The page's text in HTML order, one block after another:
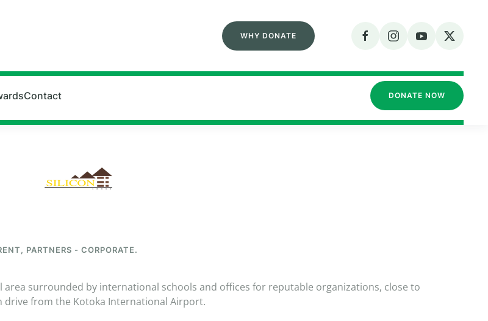
WHY DONATE
Contact DONATE NOW
, PARTNERS - CORPORATE.
area surrounded by international schools and offices for reputable organizations, close to
drive from the Kotoka International Airport.